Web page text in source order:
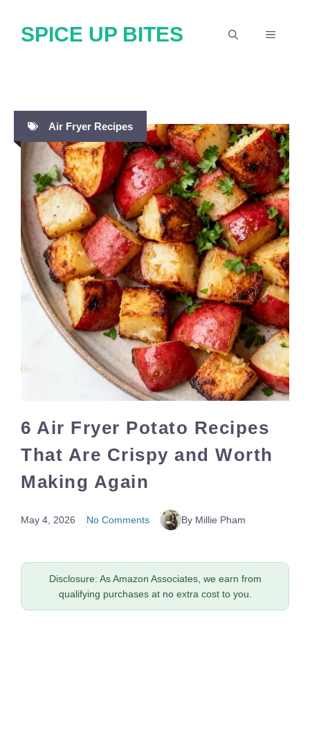
SPICE UP BITES MENU
Air Fryer Recipes
6 Air Fryer Potato Recipes
That Are Crispy and Worth
Making Again
May 4, 2026 No Comments By Millie Pham
Disclosure: As Amazon Associates, we earn from
qualifying purchases at no extra cost to you.